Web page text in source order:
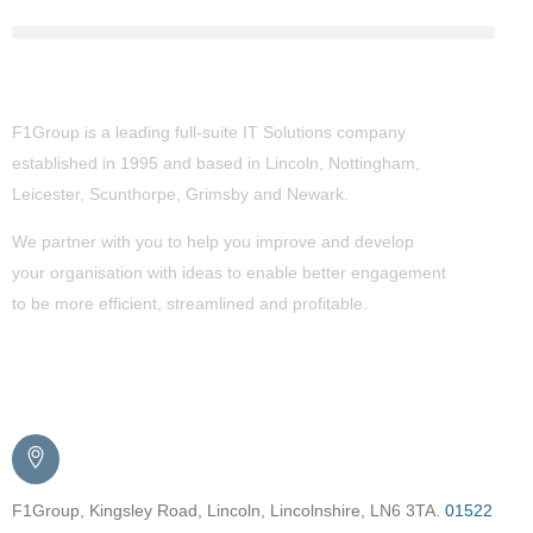
F1Group is a leading full-suite IT Solutions company
established in 1995 and based in Lincoln, Nottingham,
Leicester, Scunthorpe, Grimsby and Newark.
We partner with you to help you improve and develop
your organisation with ideas to enable better engagement
to be more efficient, streamlined and profitable.
F1Group, Kingsley Road, Lincoln, Lincolnshire, LN6 3TA. 01522